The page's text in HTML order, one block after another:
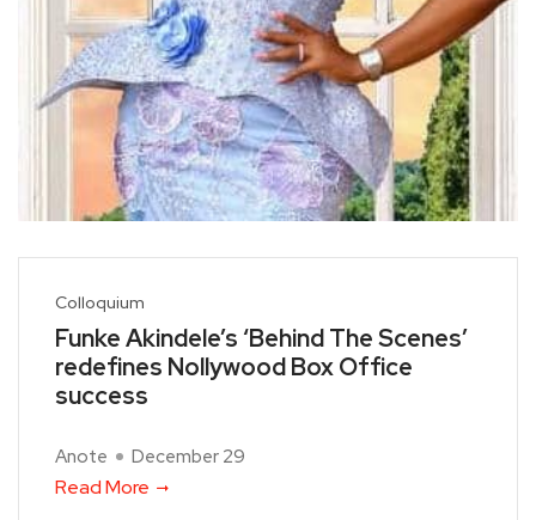
Colloquium
Funke Akindele’s ‘Behind The Scenes’
redefines Nollywood Box Office
success
Anote December 29
Read More